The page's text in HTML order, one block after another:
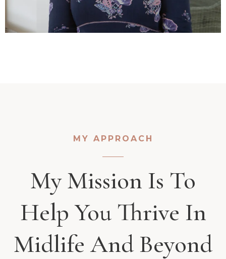
MY APPROACH
My Mission Is To
Help You Thrive In
Midlife And Beyond